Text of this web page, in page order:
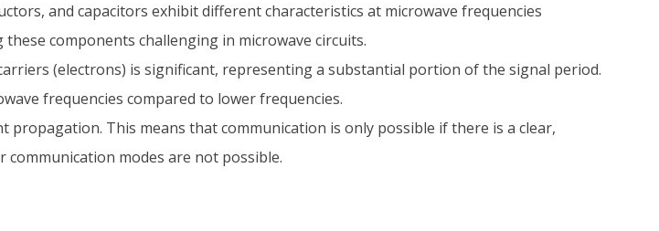
and capacitors exhibit different characteristics at microwave frequencies
components challenging in microwave circuits.
(electrons) is significant, representing a substantial portion of the signal period.
frequencies compared to lower frequencies.
propagation. This means that communication is only possible if there is a clear,
modes are not possible.